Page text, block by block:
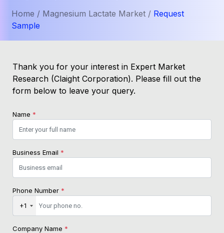
Home / Magnesium Lactate Market / Request
Sample
Thank you for your interest in Expert Market
Research (Claight Corporation). Please fill out the
form below to leave your query.
Name *
Business Email *
Phone Number *
+1
Company Name *